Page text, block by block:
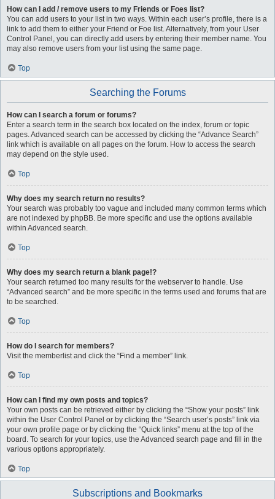
How can I add / remove users to my Friends or Foes list?
You can add users to your list in two ways. Within each user’s profile, there is a
link to add them to either your Friend or Foe list. Alternatively, from your User
Control Panel, you can directly add users by entering their member name. You
may also remove users from your list using the same page.
Top
Searching the Forums
How can I search a forum or forums?
Enter a search term in the search box located on the index, forum or topic
pages. Advanced search can be accessed by clicking the “Advance Search”
link which is available on all pages on the forum. How to access the search
may depend on the style used.
Top
Why does my search return no results?
Your search was probably too vague and included many common terms which
are not indexed by phpBB. Be more specific and use the options available
within Advanced search.
Top
Why does my search return a blank page!?
Your search returned too many results for the webserver to handle. Use
“Advanced search” and be more specific in the terms used and forums that are
to be searched.
Top
How do I search for members?
Visit the memberlist and click the “Find a member” link.
Top
How can I find my own posts and topics?
Your own posts can be retrieved either by clicking the “Show your posts” link
within the User Control Panel or by clicking the “Search user’s posts” link via
your own profile page or by clicking the “Quick links” menu at the top of the
board. To search for your topics, use the Advanced search page and fill in the
various options appropriately.
Top
Subscriptions and Bookmarks